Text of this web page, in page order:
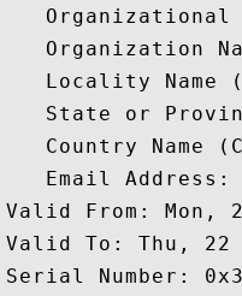
Organizational
Organization
Locality Name
State or
Country Name
   Email Address:
Valid From: Mon,
Valid To: Thu, 22
Serial Number: